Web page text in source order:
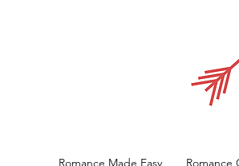
Romance Made Easy Romance